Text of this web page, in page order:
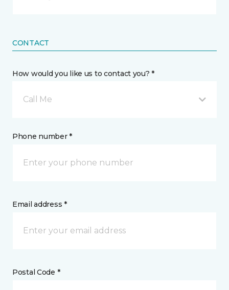
CONTACT
How would you like us to contact you? *
Call Me
Phone number *
Email address *
Postal Code *